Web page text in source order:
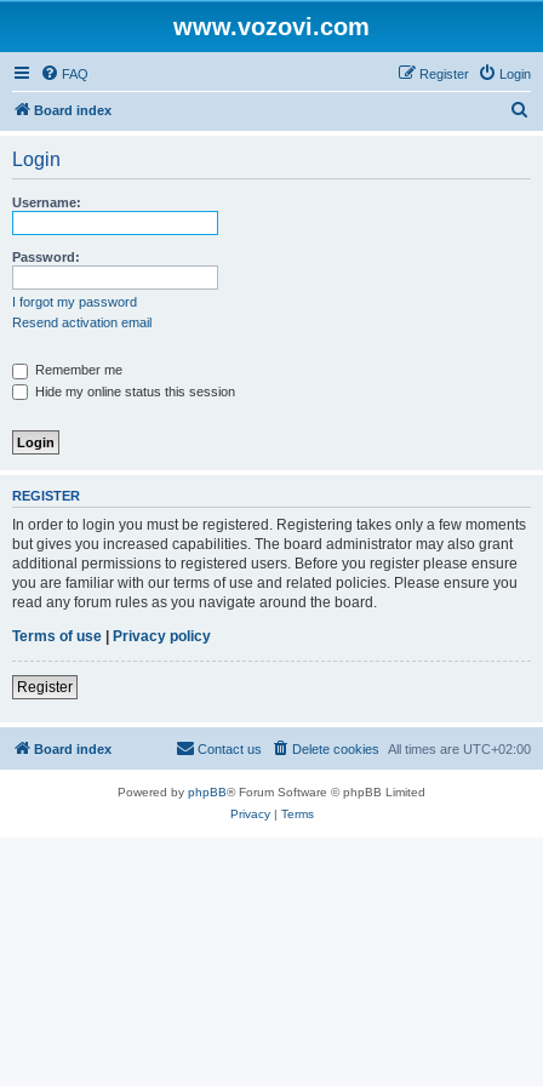
www.vozovi.com
FAQ Login
Register
Board index
Login
Username:
Password:
I forgot my password
Resend activation email
Remember me
Hide my online status this session
REGISTER
In order to login you must be registered. Registering takes only a few moments
but gives you increased capabilities. The board administrator may also grant
additional permissions to registered users. Before you register please ensure
you are familiar with our terms of use and related policies. Please ensure you
read any forum rules as you navigate around the board.
Terms of use | Privacy policy
Register
Board index All times are UTC+02:00
Delete cookies
Contact us
Powered by phpBB® Forum Software © phpBB Limited
Privacy| Terms